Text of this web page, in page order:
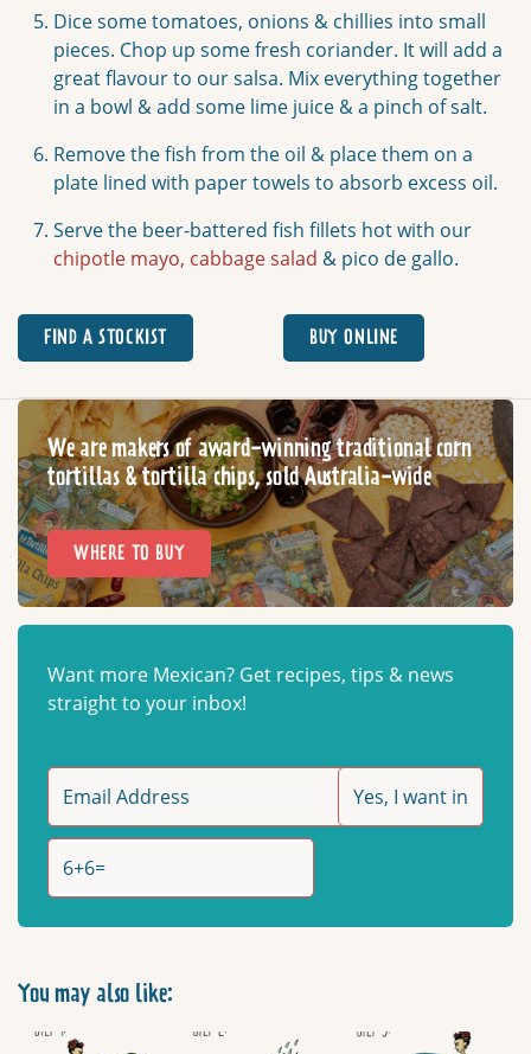
Dice some tomatoes, onions & chillies into small
pieces. Chop up some fresh coriander. It will add a
great flavour to our salsa. Mix everything together
in a bowl & add some lime juice & a pinch of salt.
Remove the fish from the oil & place them on a
plate lined with paper towels to absorb excess oil.
Serve the beer-battered fish fillets hot with our
chipotle mayo, cabbage salad & pico de gallo.
FIND A STOCKIST BUY ONLINE
We are makers of award-winning traditional corn
tortillas & tortilla chips, sold Australia-wide
WHERE TO BUY
Want more Mexican? Get recipes, tips & news
straight to your inbox!
You may also like: